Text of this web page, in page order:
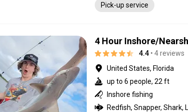
Pick-up service
4 Hour Inshore/
4.4 • 4 reviews
United States, Florida
up to 6 people, 22 ft
Inshore fishing